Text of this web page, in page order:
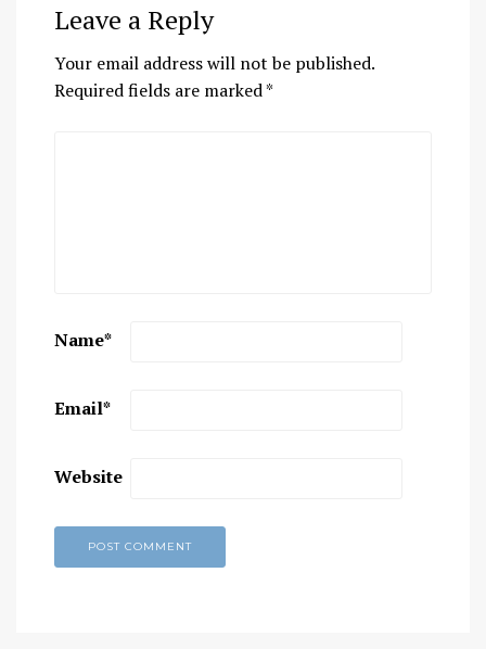
Leave a Reply
Your email address will not be published.
Required fields are marked*
Name*
Email*
Website